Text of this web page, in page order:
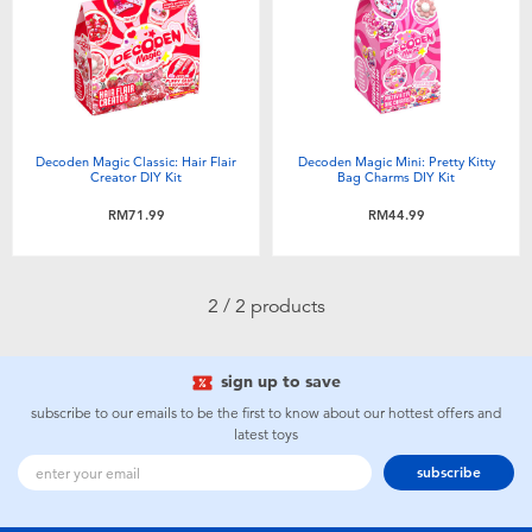
Electronics
Games & Puzzles
Outdoor & Sports
Soft Toys
Summer
playpop
Barbie
Thomas & Friends
Decoden Magic Classic: Hair Flair
Creator DIY Kit
RM71.99
Decoden Magic Mini: Pretty Kitty
Bag Charms DIY Kit
RM44.99
2 / 2 products
sign up to save
subscribe to our emails to be the first to know about our hottest offers and
latest toys
subscribe